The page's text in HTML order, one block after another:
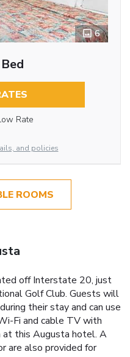
6
Rate
and policies
ROOMS
off Interstate 20, just
Golf Club. Guests will
their stay and can use
Fi and cable TV with
at this Augusta hotel. A
are also provided for